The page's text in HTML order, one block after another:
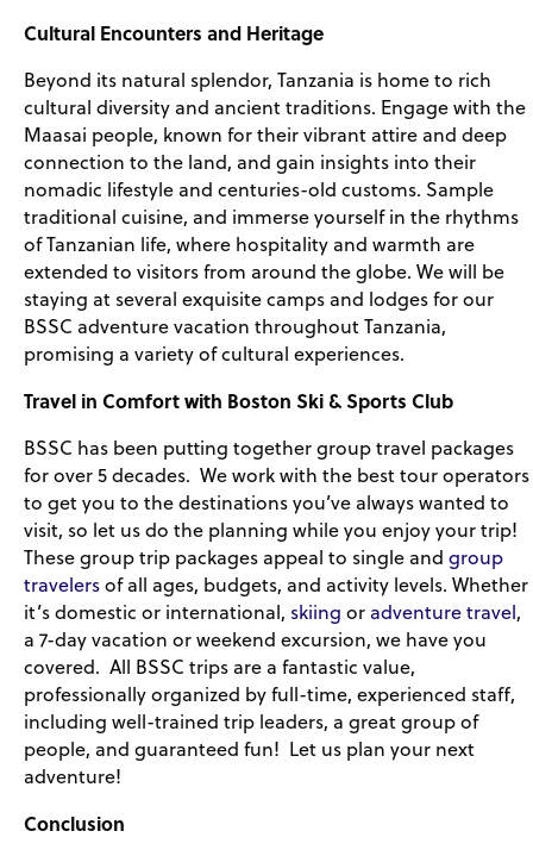
Cultural Encounters and Heritage
Beyond its natural splendor, Tanzania is home to rich
cultural diversity and ancient traditions. Engage with the
Maasai people, known for their vibrant attire and deep
connection to the land, and gain insights into their
nomadic lifestyle and centuries-old customs. Sample
traditional cuisine, and immerse yourself in the rhythms
of Tanzanian life, where hospitality and warmth are
extended to visitors from around the globe. We will be
staying at several exquisite camps and lodges for our
BSSC adventure vacation throughout Tanzania,
promising a variety of cultural experiences.
Travel in Comfort with Boston Ski & Sports Club
BSSC has been putting together group travel packages
for over 5 decades. We work with the best tour operators
to get you to the destinations you’ve always wanted to
visit, so let us do the planning while you enjoy your trip!
These group trip packages appeal to single and group
travelersof all ages, budgets, and activity levels. Whether
it’s domestic or international, skiing or adventure travel,
a 7-day vacation or weekend excursion, we have you
covered. All BSSC trips are a fantastic value,
professionally organized by full-time, experienced staff,
including well-trained trip leaders, a great group of
people, and guaranteed fun! Let us plan your next
adventure!
Conclusion